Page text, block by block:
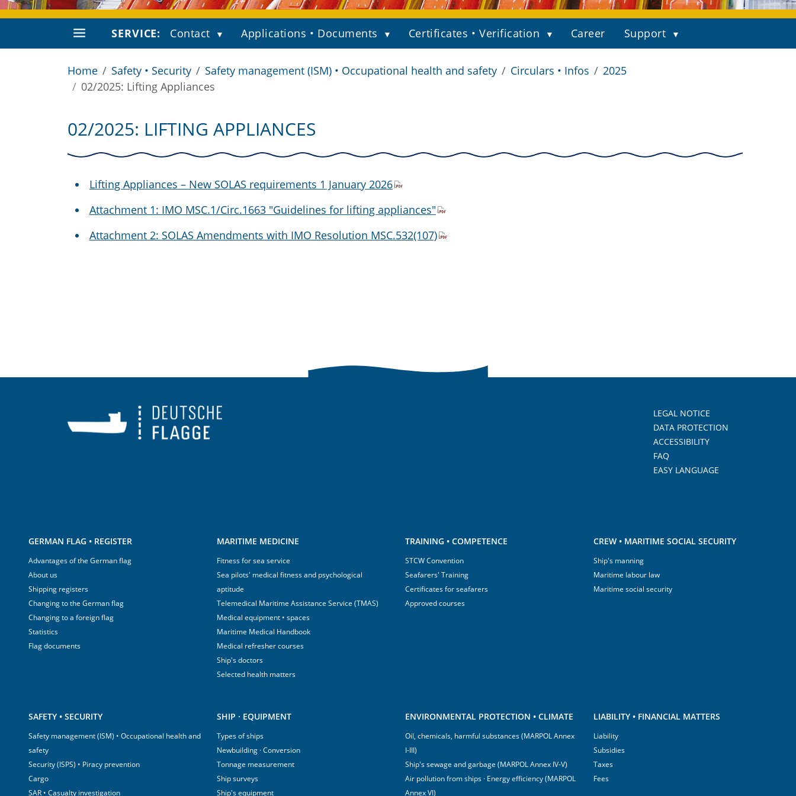
SERVICE: Contact Applications • Documents Certificates • Verification Career Support
Home Safety • Security Safety management (ISM) • Occupational health and safety Circulars • Infos
2025
02/2025: Lifting Appliances
02/2025: LIFTING APPLIANCES
Lifting Appliances – New SOLAS requirements 1 January 2026
Attachment 1: IMO MSC.1/Circ.1663 "Guidelines for lifting appliances"
Attachment 2: SOLAS Amendments with IMO Resolution MSC.532(107)
LEGAL NOTICE
DATA PROTECTION
ACCESSIBILITY
FAQ
EASY LANGUAGE
GERMAN FLAG • REGISTER
Advantages of the German flag
About us
Shipping registers
Changing to the German flag
Changing to a foreign flag
Statistics
Flag documents
MARITIME MEDICINE
Fitness for sea service
Sea pilots' medical fitness and psychological
aptitude
Telemedical Maritime Assistance Service (TMAS)
Medical equipment • spaces
Maritime Medical Handbook
Medical refresher courses
Ship's doctors
Selected health matters
TRAINING • COMPETENCE
STCW Convention
Seafarers' Training
Certificates for seafarers
Approved courses
CREW • MARITIME SOCIAL SECURITY
Ship's manning
Maritime labour law
Maritime social security
SAFETY • SECURITY
Safety management (ISM) • Occupational health and
safety
Security (ISPS) • Piracy prevention
Cargo
SAR • Casualty investigation
SHIP · EQUIPMENT
Types of ships
Newbuilding · Conversion
Tonnage measurement
Ship surveys
Ship's equipment
ENVIRONMENTAL PROTECTION • CLIMATE
Oil, chemicals, harmful substances (MARPOL Annex
I-III)
Ship's sewage and garbage (MARPOL Annex IV-V)
Air pollution from ships · Energy efficiency (MARPOL
Annex VI)
LIABILITY • FINANCIAL MATTERS
Liability
Subsidies
Taxes
Fees